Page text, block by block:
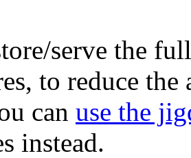
serve the
to reduce
can use the
instead.